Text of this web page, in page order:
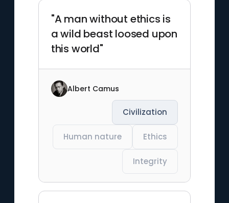
"A man without ethics is
a wild beast loosed upon
this world"
Albert Camus
Civilization
Human nature Ethics
Integrity